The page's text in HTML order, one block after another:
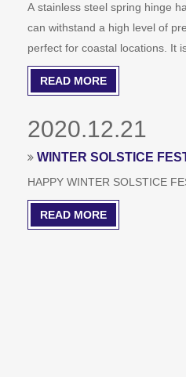
A stainless steel spring hinge
can withstand a high level of
perfect for coastal locations. It
Stainless Steel and sold in
resist the elements. However,
READ MORE
WINTER SOLSTICE
HAPPY WINTER SOLSTICE
2020.12.21
READ MORE